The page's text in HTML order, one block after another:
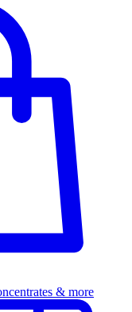
& more